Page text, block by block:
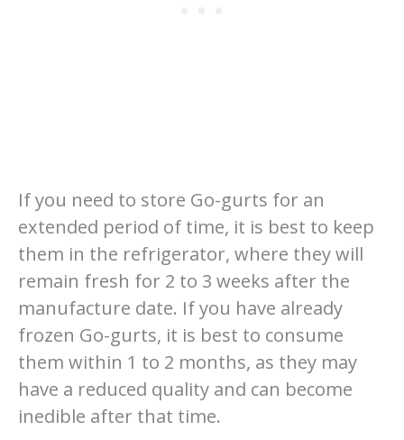
If you need to store Go-gurts for an
extended period of time, it is best to keep
them in the refrigerator, where they will
remain fresh for 2 to 3 weeks after the
manufacture date. If you have already
frozen Go-gurts, it is best to consume
them within 1 to 2 months, as they may
have a reduced quality and can become
inedible after that time.